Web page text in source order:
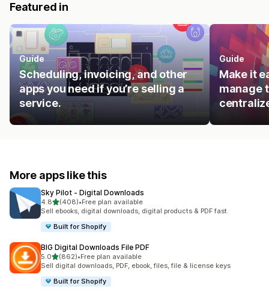
Featured in
Guide
Scheduling, invoicing, and other
apps you need if you’re selling a
service.
Guide
Make it
manage
More apps like this
Sky Pilot ‑ Digital Downloads
4.8out of 5 stars
(408)
408 total reviews
•Free plan available
Sell ebooks, digital downloads, digital products & PDF fast.
Built for Shopify
BIG Digital Downloads File PDF
5.0out of 5 stars
(862)
862 total reviews
•Free plan available
Sell digital downloads, PDF, ebook, files, file & license keys
Built for Shopify